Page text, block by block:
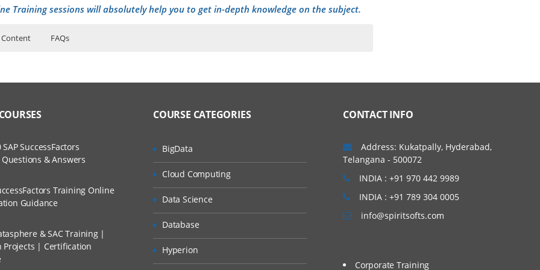
Training sessions will absolutely help you to get in-depth knowledge on the subject.
Content FAQs
Recorded Sessions
Trainers
and Why to lean Cyber security
Day of SOC analyst
security
Address
layer explanation
Practical?
Will I Get The Refund?
A Project?
SuccessFactors
& Answers
Training Online
Guidance
& SAC Training |
Projects | Certification
COURSE CATEGORIES
BigData
Cloud Computing
Data Science
Database
Hyperion
CONTACT INFO
Address: Kukatpally, Hyderabad,
Telangana - 500072
INDIA : +91 970 442 9989
INDIA : +91 789 304 0005
info@spiritsofts.com
Corporate Training